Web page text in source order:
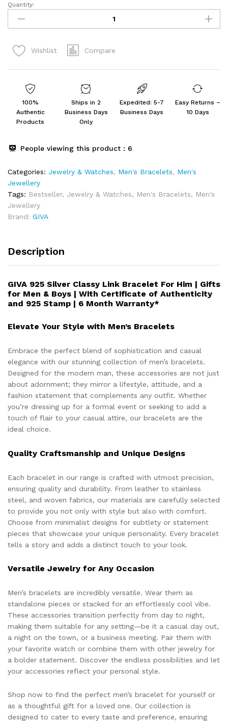
Silver
Classy
Link
For
Quantity:
Wishlist Compare
100%
Authentic
Products
Ships in 2
Business Days
Only
Expedited: 5-7
Business Days
Easy Returns –
10 Days
People viewing this product : 6
Categories: Jewelry & Watches, Men's Bracelets, Men's
Jewellery
Tags: Bestseller, Jewelry & Watches, Men's Bracelets, Men's
Jewellery
Brand: GIVA
Description
GIVA 925 Silver Classy Link Bracelet For Him | Gifts
for Men & Boys | With Certificate of Authenticity
and 925 Stamp | 6 Month Warranty*
Elevate Your Style with Men’s Bracelets
Embrace the perfect blend of sophistication and casual
elegance with our stunning collection of men’s bracelets.
Designed for the modern man, these accessories are not just
about adornment; they mirror a lifestyle, attitude, and a
fashion statement that complements any outfit. Whether
you’re dressing up for a formal event or seeking to add a
touch of flair to your casual attire, our bracelets are the
ideal choice.
Quality Craftsmanship and Unique Designs
Each bracelet in our range is crafted with utmost precision,
ensuring quality and durability. From leather to stainless
steel, and woven fabrics, our materials are carefully selected
to provide you not only with style but also with comfort.
Choose from minimalist designs for subtlety or statement
pieces that showcase your unique personality. Every bracelet
tells a story and adds a distinct touch to your look.
Versatile Jewelry for Any Occasion
Men’s bracelets are incredibly versatile. Wear them as
standalone pieces or stacked for an effortlessly cool vibe.
These accessories transition perfectly from day to night,
making them suitable for any setting—be it a casual day out,
a night on the town, or a business meeting. Pair them with
your favorite watch or combine them with other jewelry for
a bolder statement. Discover the endless possibilities and let
your accessories reflect your personal style.
Shop now to find the perfect men’s bracelet for yourself or
as a thoughtful gift for a loved one. Our collection is
designed to cater to every taste and preference, ensuring